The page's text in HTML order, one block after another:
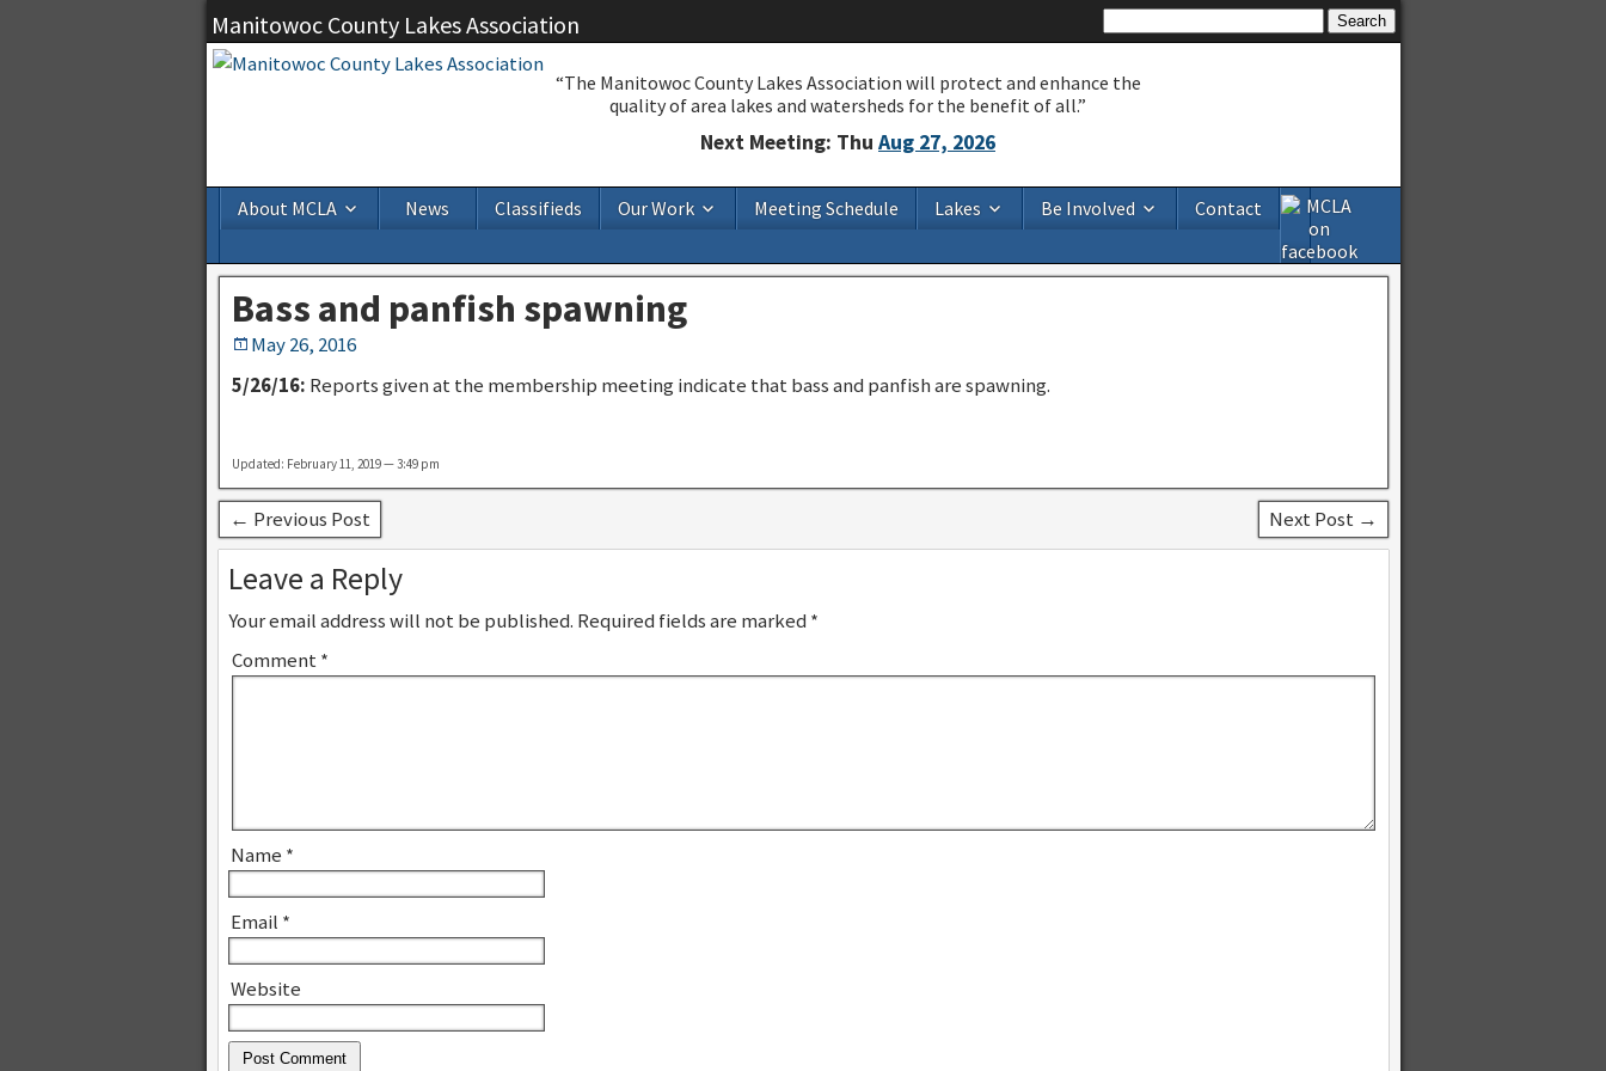
Manitowoc County Lakes Association
“The Manitowoc County Lakes Association will protect and enhance the
quality of area lakes and watersheds for the benefit of all.”
Next Meeting: Thu Aug 27, 2026
About MCLA News Classifieds Our Work Meeting Schedule Lakes Be Involved Contact
Bass and panfish spawning
May 26, 2016
5/26/16: Reports given at the membership meeting indicate that bass and panfish are spawning.
Updated: February 11, 2019 — 3:49 pm
← Previous Post Next Post →
Leave a Reply
Your email address will not be published. Required fields are marked *
Comment*
Name *
Email *
Website